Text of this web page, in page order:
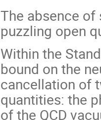
The absence
puzzling open
Within the
bound on the
cancellation of
quantities: the
of the QCD